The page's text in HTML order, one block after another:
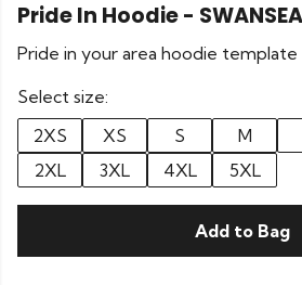
Pride In Hoodie -
Pride in your area hoodie template
Select size:
2XS
XS S M
2XL
3XL 4XL 5XL
Add to Bag